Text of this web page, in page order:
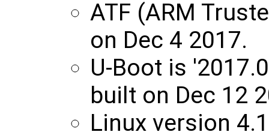
ATF (ARM
on Dec 4 2017.
U-Boot is
built on Dec 12
Linux version